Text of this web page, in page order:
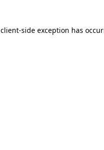
client-side exception has